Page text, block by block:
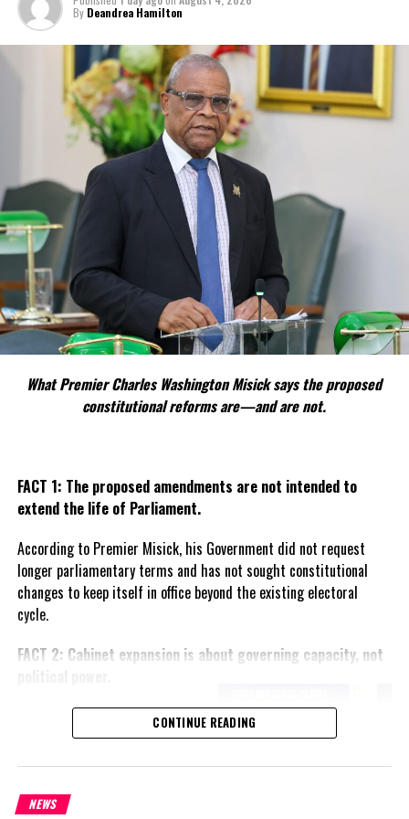
Share this:
Twitter Facebook
RELATED TOPICS:
Honourary Doctorate for TCI Premier; high level
delegation visits Jamaica
DON'T MISS
TCIFA Referees selected to participate in FIFA RAP
Course
By Deandrea Hamilton
What Premier Charles Washington Misick says the proposed
constitutional reforms are—and are not.
FACT 1: The proposed amendments are not intended to
extend the life of Parliament.
According to Premier Misick, his Government did not request
longer parliamentary terms and has not sought constitutional
changes to keep itself in office beyond the existing electoral
cycle.
FACT 2: Cabinet expansion is about governing capacity, not
The Premier says the proposed
increase in the number of
ministers reflects the growing
and is intended to improve
CONTINUE READING
NEWS